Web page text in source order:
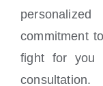
commitment
fight for you
consultation.